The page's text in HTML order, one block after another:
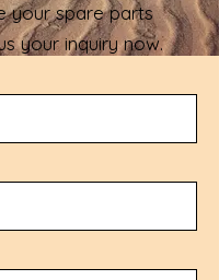
your spare parts
your inquiry now.